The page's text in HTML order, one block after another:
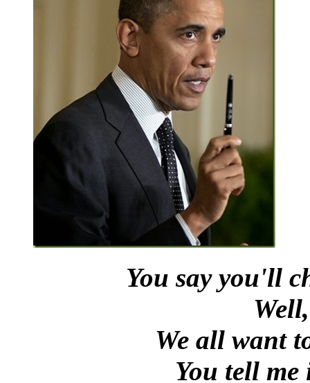
You say you'll
We all want
You tell